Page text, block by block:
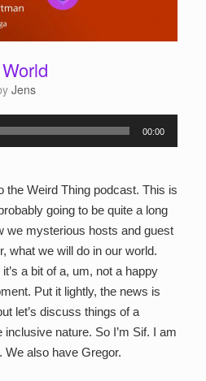
Jens
00:00
the Weird Thing podcast. This is
going to be quite a long
we mysterious hosts and guest
what we will do in our world.
a bit of a, um, not a happy
Put it lightly, the news is
let’s discuss things of a
nature. So I’m Sif. I am
We also have Gregor.